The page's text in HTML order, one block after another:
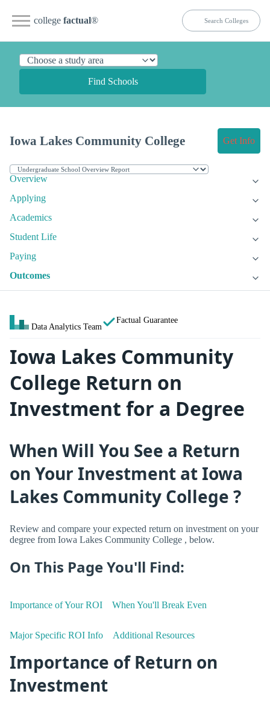
college factual®
Find Schools
Iowa Lakes Community College Get Info
Overview
Applying
Academics
Student Life
Paying
Outcomes
Data Analytics Team
Factual Guarantee
Iowa Lakes Community
College Return on
Investment for a Degree
When Will You See a Return
on Your Investment at Iowa
Lakes Community College ?
Review and compare your expected return on investment on your
degree from Iowa Lakes Community College , below.
On This Page You'll Find:
Importance of Your ROI When You'll Break Even
Major Specific ROI Info Additional Resources
Importance of Return on
Investment